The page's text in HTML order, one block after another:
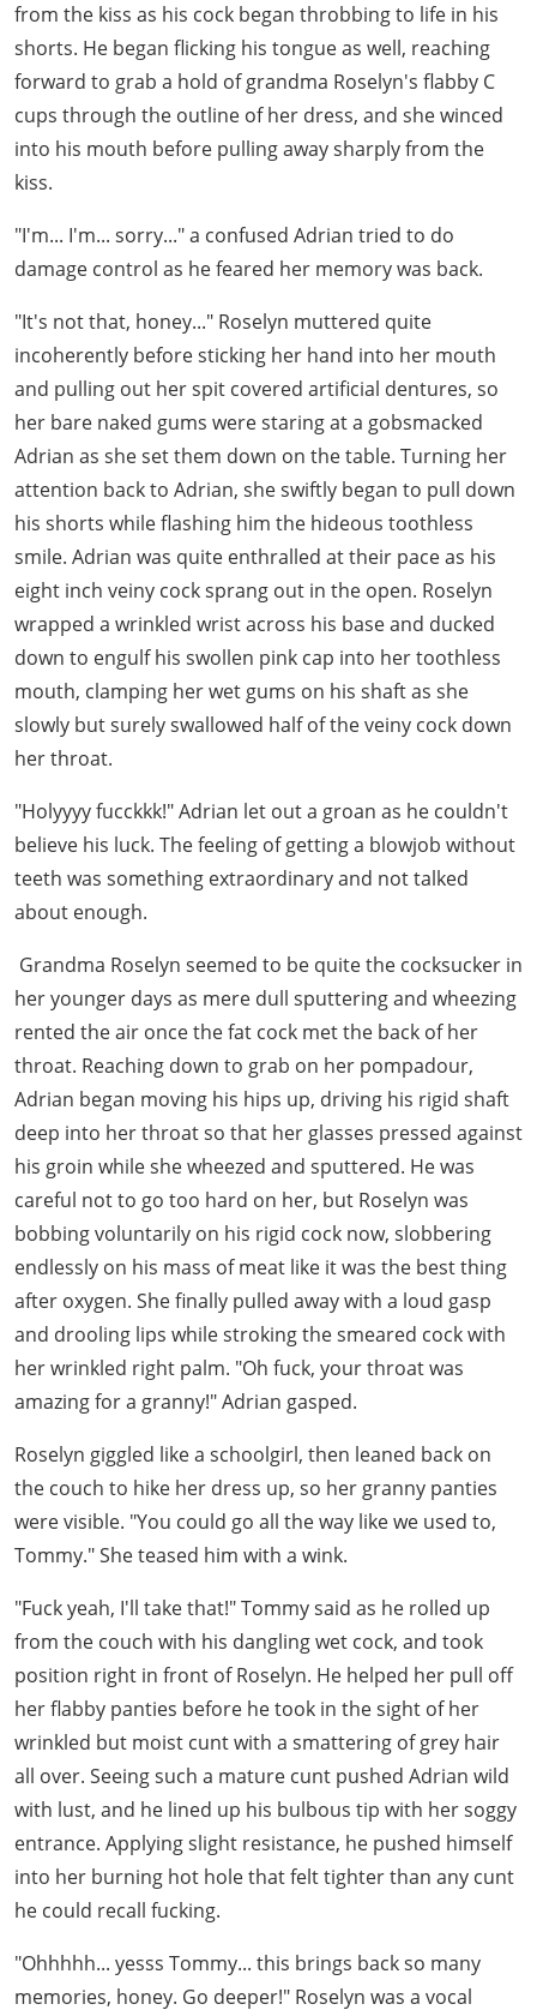
from the kiss as his cock began throbbing to life in his
shorts. He began flicking his tongue as well, reaching
forward to grab a hold of grandma Roselyn's flabby C
cups through the outline of her dress, and she winced
into his mouth before pulling away sharply from the
kiss.
"I'm... I'm... sorry..." a confused Adrian tried to do
damage control as he feared her memory was back.
"It's not that, honey..." Roselyn muttered quite
incoherently before sticking her hand into her mouth
and pulling out her spit covered artificial dentures, so
her bare naked gums were staring at a gobsmacked
Adrian as she set them down on the table. Turning her
attention back to Adrian, she swiftly began to pull down
his shorts while flashing him the hideous toothless
smile. Adrian was quite enthralled at their pace as his
eight inch veiny cock sprang out in the open. Roselyn
wrapped a wrinkled wrist across his base and ducked
down to engulf his swollen pink cap into her toothless
mouth, clamping her wet gums on his shaft as she
slowly but surely swallowed half of the veiny cock down
her throat.
"Holyyyy fucckkk!" Adrian let out a groan as he couldn't
believe his luck. The feeling of getting a blowjob without
teeth was something extraordinary and not talked
about enough.
Grandma Roselyn seemed to be quite the cocksucker in
her younger days as mere dull sputtering and wheezing
rented the air once the fat cock met the back of her
throat. Reaching down to grab on her pompadour,
Adrian began moving his hips up, driving his rigid shaft
deep into her throat so that her glasses pressed against
his groin while she wheezed and sputtered. He was
careful not to go too hard on her, but Roselyn was
bobbing voluntarily on his rigid cock now, slobbering
endlessly on his mass of meat like it was the best thing
after oxygen. She finally pulled away with a loud gasp
and drooling lips while stroking the smeared cock with
her wrinkled right palm. "Oh fuck, your throat was
amazing for a granny!" Adrian gasped.
Roselyn giggled like a schoolgirl, then leaned back on
the couch to hike her dress up, so her granny panties
were visible. "You could go all the way like we used to,
Tommy." She teased him with a wink.
"Fuck yeah, I'll take that!" Tommy said as he rolled up
from the couch with his dangling wet cock, and took
position right in front of Roselyn. He helped her pull off
her flabby panties before he took in the sight of her
wrinkled but moist cunt with a smattering of grey hair
all over. Seeing such a mature cunt pushed Adrian wild
with lust, and he lined up his bulbous tip with her soggy
entrance. Applying slight resistance, he pushed himself
into her burning hot hole that felt tighter than any cunt
he could recall fucking.
"Ohhhhh... yesss Tommy... this brings back so many
memories, honey. Go deeper!" Roselyn was a vocal